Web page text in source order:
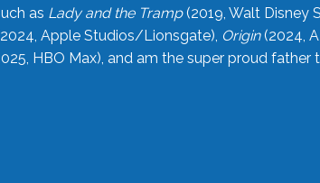
as Lady and the Tramp(2019, Walt Disney
Apple Studios/Lionsgate), Origin(2024,
HBO Max), and am the super proud father